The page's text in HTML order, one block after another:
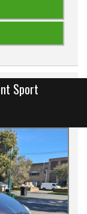
Sport